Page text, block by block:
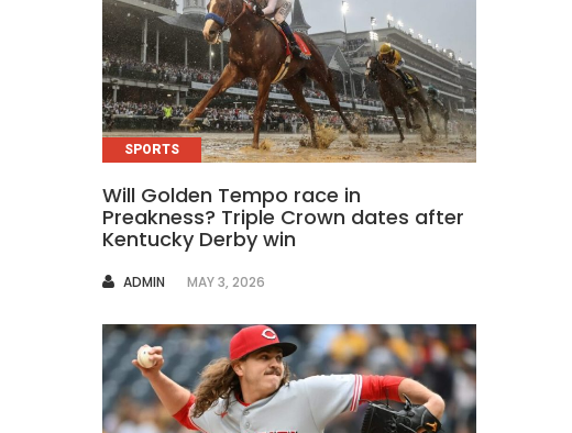
SPORTS
Will Golden Tempo race in
Preakness? Triple Crown dates after
Kentucky Derby win
AUTHOR
ADMIN MAY 3, 2026